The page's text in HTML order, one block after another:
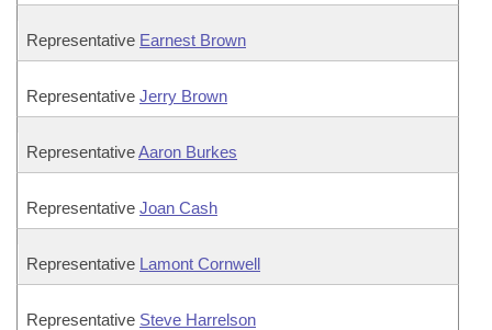
Representative Earnest Brown
Representative Jerry Brown
RepresentativeAaron Burkes
Representative Joan Cash
Representative Lamont Cornwell
Representative Steve Harrelson